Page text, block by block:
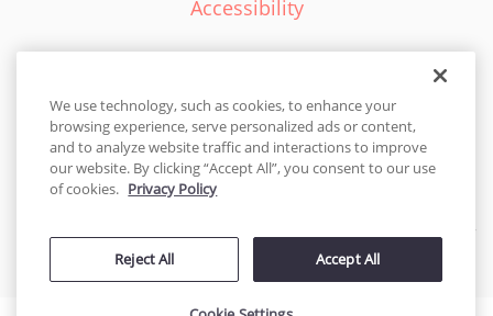
Accessibility
English - EN
United States
© 2026 Cakes.com. All rights reserved. Cakes.com is patented and
by DecoPac patents:www.decopac.com/intellectual-properties
We use technology, such as cookies, to enhance your
browsing experience, serve personalized ads or content,
and to analyze website traffic and interactions to improve
our website. By clicking “Accept All”, you consent to our use
of cookies. Privacy Policy
Reject All Accept All